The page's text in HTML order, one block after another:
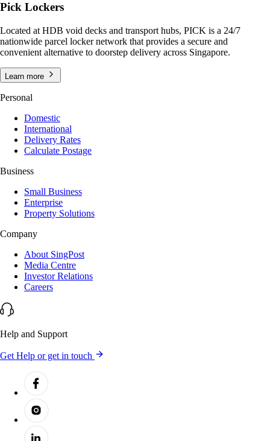
Pick Lockers
Located at HDB void decks and transport hubs, PICK is a 24/7
nationwide parcel locker network that provides a secure and
convenient alternative to doorstep delivery across Singapore.
Learn more
Personal
Domestic
International
Delivery Rates
Calculate Postage
Business
Small Business
Enterprise
Property Solutions
Company
About SingPost
Media Centre
Investor Relations
Careers
Help and Support
Get Help or get in touch